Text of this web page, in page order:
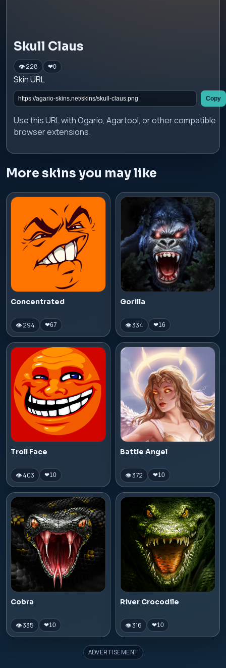
Skull Claus
👁 228 ❤0
Skin URL
Copy
Use this URL with Ogario, Agartool, or other compatible
browser extensions.
More skins you may like
Concentrated
👁 294 ❤67
Gorilla
👁 334 ❤16
Troll Face
👁 403 ❤10
Battle Angel
👁 372 ❤10
Cobra
👁 335 ❤10
River Crocodile
👁 316 ❤10
ADVERTISEMENT